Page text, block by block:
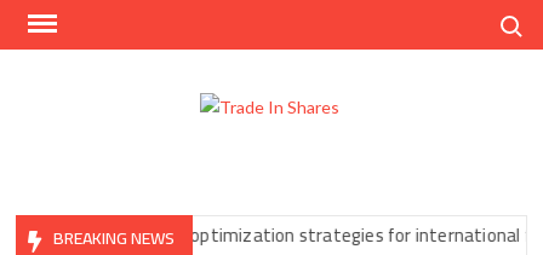
Skip
Easy
BREAKING NEWS
Ignore Tax optimization strategies for international forex